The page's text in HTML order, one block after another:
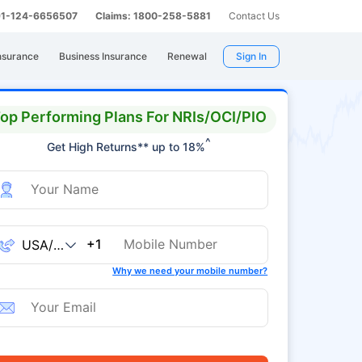
124-6656507 Claims: 1800-258-5881 Contact Us
Business Insurance Renewal Sign In
Performing Plans For NRIs/OCI/PIO
Get High Returns** up to 18%^
+1
Why we need your mobile number?